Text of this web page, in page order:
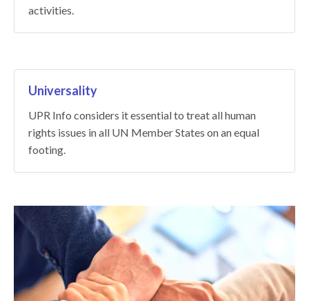
activities.
Universality
UPR Info considers it essential to treat all human
rights issues in all UN Member States on an equal
footing.